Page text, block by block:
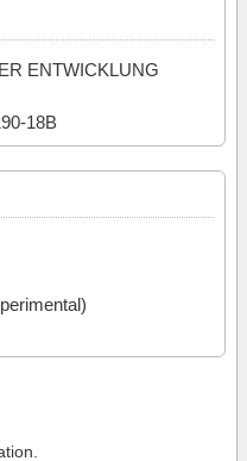
ENTWICKLUNG
18B